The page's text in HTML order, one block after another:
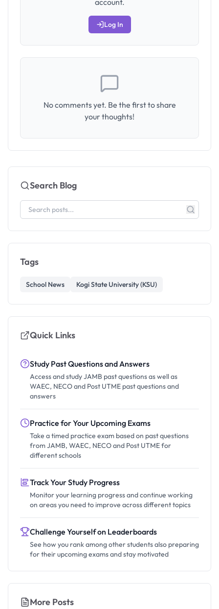
account.
Log In
No comments yet. Be the first to share
your thoughts!
Search Blog
Tags
School News Kogi State University (KSU)
Quick Links
Study Past Questions and Answers
Access and study JAMB past questions as well as
WAEC, NECO and Post UTME past questions and
answers
Practice for Your Upcoming Exams
Take a timed practice exam based on past questions
from JAMB, WAEC, NECO and Post UTME for
different schools
Track Your Study Progress
Monitor your learning progress and continue working
on areas you need to improve across different topics
Challenge Yourself on Leaderboards
See how you rank among other students also preparing
for their upcoming exams and stay motivated
More Posts